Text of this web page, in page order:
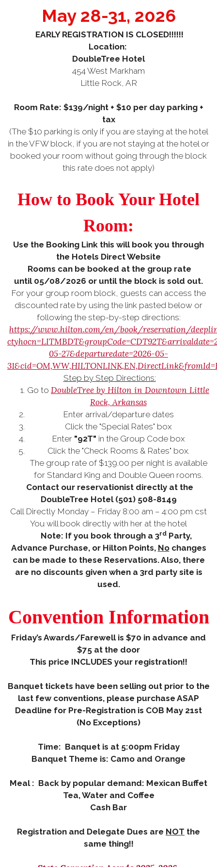
May 28-31, 2026
EARLY REGISTRATION IS CLOSED!!!!!!
Location:
DoubleTree Hotel
454 West Markham
Little Rock, AR
Room Rate: $139/night + $10 per day parking +
tax
(The $10 parking is only if you are staying at the hotel
in the VFW block, if you are not staying at the hotel or
booked your room without going through the block
this rate does not apply)
How to Book Your Hotel
Room:
Use the Booking Link this will book you through
the Hotels Direct Website
Rooms can be booked at the group rate
until 05/08/2026 or until the block is sold out.
For your group room block, guests can access the
discounted rate by using the link pasted below or
following the step-by-step directions:
https://www.hilton.com/en/book/reservation/
05-27&departuredate=2026-05-
Step by Step Directions:
Go to DoubleTree by Hilton in Downtown Little
Rock, Arkansas
Enter arrival/departure dates
Click the "Special Rates" box
Enter "92T" in the Group Code box
Click the "Check Rooms & Rates" box.
The group rate of $139.00 per night is available
for Standard King and Double Queen rooms.
Contact our reservationist directly at the
DoubleTree Hotel (501) 508-8149
Call Directly Monday – Friday 8:00 am – 4:00 pm cst
You will book directly with her at the hotel
Note: If you book through a 3rd Party,
Advance Purchase, or Hilton Points, Nochanges
can be made to these Reservations. Also, there
are no discounts given when a 3rd party site is
used.
Convention Information
Friday’s Awards/Farewell is $70 in advance and
$75 at the door
This price INCLUDES your registration!!
Banquet tickets have been selling out prior to the
last few conventions, please purchase ASAP
Deadline for Pre-Registration is COB May 21st
(No Exceptions)
Time: Banquet is at 5:00pm Friday
Banquet Theme is: Camo and Orange
Meal : Back by popular demand: Mexican Buffet
Tea, Water and Coffee
Cash Bar
Registration and Delegate Dues are NOT the
same thing!!